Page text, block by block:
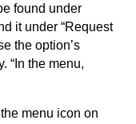
found under
it under “Request
the option’s
“In the menu,
menu icon on